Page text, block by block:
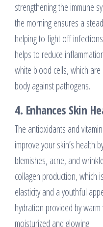
strengthening the immune
the morning ensures a
helping to fight off
helps to reduce
white blood cells, which
body against pathogens.
4. Enhances Skin
The antioxidants and
improve your skin’s health
blemishes, acne, and
collagen production, which
elasticity and a youthful
hydration provided by
moisturized and glowing.